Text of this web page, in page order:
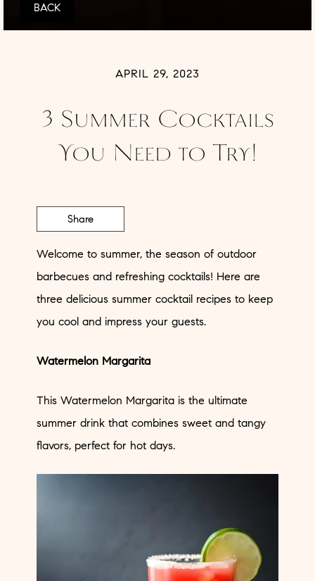
BACK
APRIL 29, 2023
3 Summer Cocktails
You Need to Try!
Share
Welcome to summer, the season of outdoor
barbecues and refreshing cocktails! Here are
three delicious summer cocktail recipes to keep
you cool and impress your guests.
Watermelon Margarita
This Watermelon Margarita is the ultimate
summer drink that combines sweet and tangy
flavors, perfect for hot days.